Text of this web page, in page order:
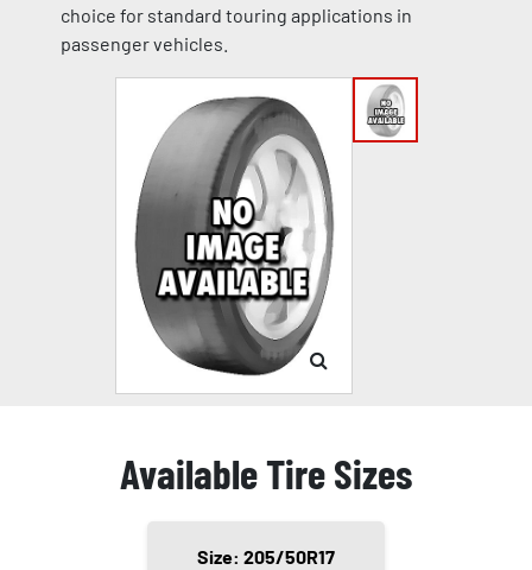
choice for standard touring applications in
passenger vehicles.
Available Tire Sizes
Size: 205/50R17